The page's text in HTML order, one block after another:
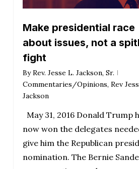
Make presidential race
about issues, not a
fight
By Rev. Jesse L. Jackson, Sr.
Commentaries/Opinions, Rev
Jackson
May 31, 2016 Donald Trump
now won the delegates
give him the Republican
nomination. The Bernie